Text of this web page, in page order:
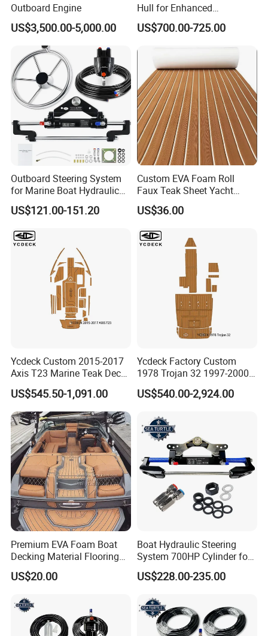
Outboard Engine
US$3,500.00-5,000.00
Hull for Enhanced
Performance and Stability
US$700.00-725.00
Outboard Steering System
for Marine Boat Hydraulic
Steering Kit
US$121.00-151.20
Custom EVA Foam Roll
Faux Teak Sheet Yacht
Synthetic Decking 3m
Adhesive Marine Yacht
Mat Boat Carpet Boat
Flooring
US$36.00
Ycdeck Custom 2015-2017
Axis T23 Marine Teak Deck
Low Endothermic
Noncraking UV Resistance
Nonskid EVA Foam Boat
Flooring
US$545.50-1,091.00
Ycdeck Factory Custom
1978 Trojan 32 1997-2000
Trojan 44 2000 2001 2002
Trojan 360 Express Ec
Deck Seadek EVA Foam
Boat Floor
US$540.00-2,924.00
Premium EVA Foam Boat
Decking Material Flooring
for Cushioned Comfort, 3,
000+ Hours of UV
US$20.00
Boat Hydraulic Steering
System 700HP Cylinder for
YAMAHA Outboard Boat
Engine Parts
US$228.00-235.00